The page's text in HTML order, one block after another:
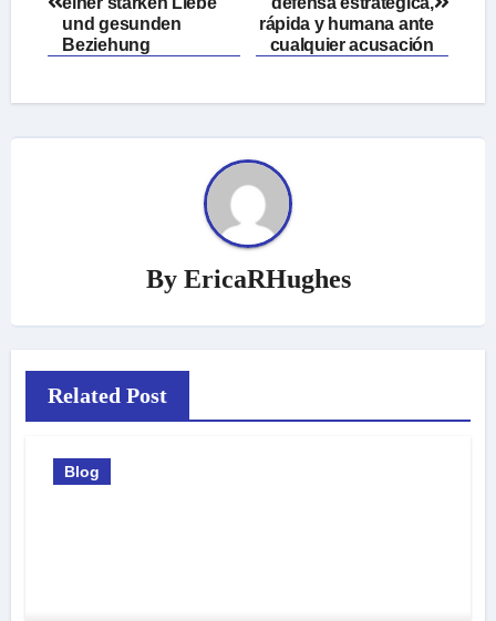
und gesunden
Beziehung
rápida y humana ante
cualquier acusación
By EricaRHughes
Related Post
Blog